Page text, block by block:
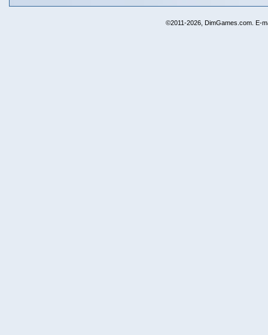
©2011-2026, DimGames.com. E-